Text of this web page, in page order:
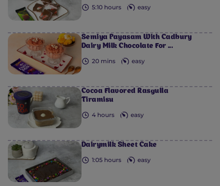
5:10 hours easy
Semiya Payasam​ With Cadbury
Dairy Milk Chocolate For ...
20 mins easy
Cocoa Flavored Rasgulla
Tiramisu
4 hours easy
Dairymilk Sheet Cake
1:05 hours easy